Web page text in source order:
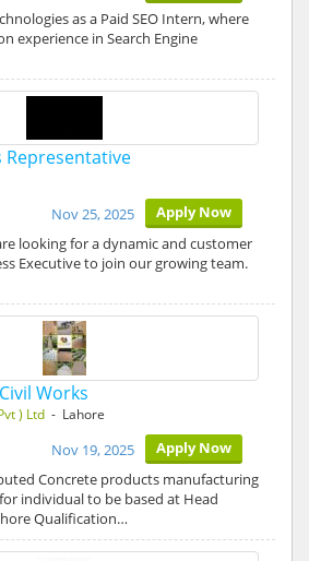
as a Paid SEO Intern, where
experience in Search Engine
Representative
Apply Now
Nov 25, 2025
looking for a dynamic and customer
Executive to join our growing team.
Works
) Ltd - Lahore
Apply Now
Nov 19, 2025
Concrete products manufacturing
individual to be based at Head
Qualification…